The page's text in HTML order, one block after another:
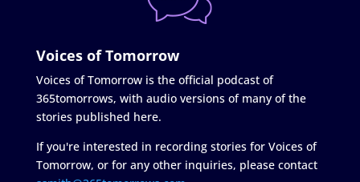
Voices of Tomorrow
Voices of Tomorrow is the official podcast of
365tomorrows, with audio versions of many of the
stories published here.
If you're interested in recording stories for Voices of
Tomorrow, or for any other inquiries, please contact